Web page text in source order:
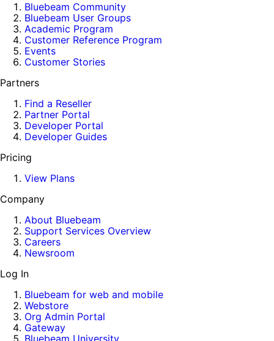
Bluebeam Community
Bluebeam User Groups
Academic Program
Customer Reference Program
Events
Customer Stories
Partners
Find a Reseller
Partner Portal
Developer Portal
Developer Guides
Pricing
View Plans
Company
About Bluebeam
Support Services Overview
Careers
Newsroom
Log In
Bluebeam for web and mobile
Webstore
Org Admin Portal
Gateway
Bluebeam University